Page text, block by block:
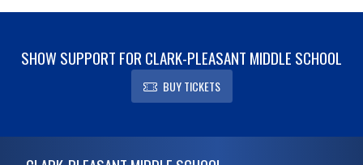
SHOW SUPPORT FOR CLARK-PLEASANT MIDDLE SCHOOL
BUY TICKETS